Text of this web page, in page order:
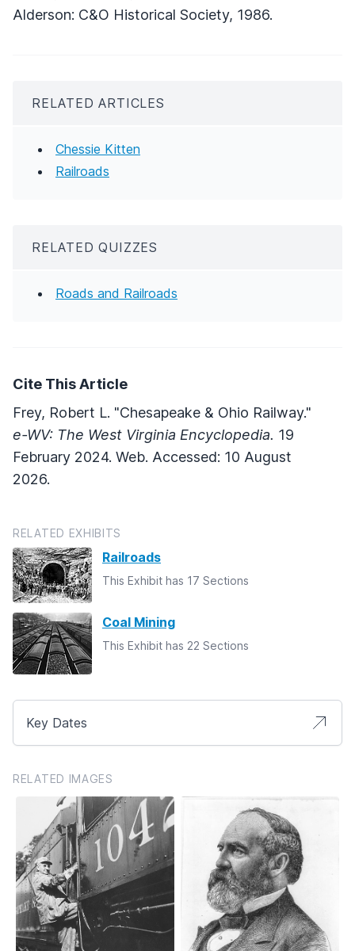
Alderson: C&O Historical Society, 1986.
RELATED ARTICLES
Chessie Kitten
Railroads
RELATED QUIZZES
Roads and Railroads
Cite This Article
Frey, Robert L. "Chesapeake & Ohio Railway."
e-WV: The West Virginia Encyclopedia. 19
February 2024. Web. Accessed: 10 August
2026.
RELATED EXHIBITS
Railroads
This Exhibit has 17 Sections
Coal Mining
This Exhibit has 22 Sections
Key Dates
RELATED IMAGES